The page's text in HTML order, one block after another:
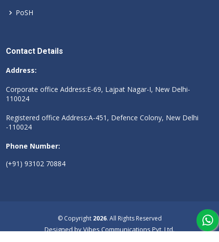
PoSH
Contact Details
Address:
Corporate office Address:E-69, Lajpat Nagar-I, New Delhi-
110024
Registered office Address:A-451, Defence Colony, New Delhi
-110024
Phone Number:
(+91) 93102 70884
© Copyright 2026. All Rights Reserved
Designed byVibes Communications Pvt. Ltd.